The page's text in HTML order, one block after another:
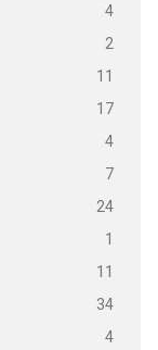
4
2
11
17
4
7
24
1
11
34
4